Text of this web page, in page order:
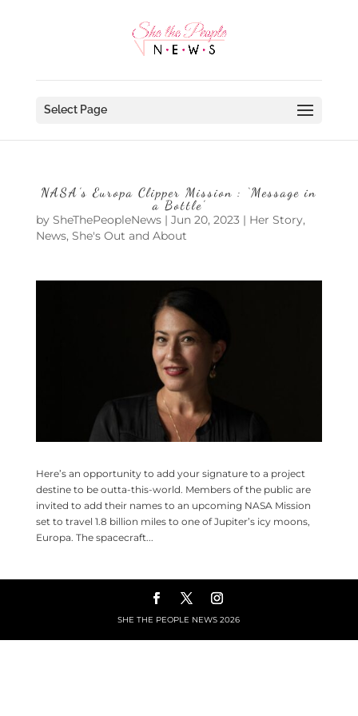
Select Page
NASA’s Europa Clipper Mission : ‘Message in
a Bottle’
by SheThePeopleNews| Jun 20, 2023| Her Story,
News, She's Out and About
Here’s an opportunity to add your signature to a project
destine to be outta-this-world. Members of the public are
invited to add their names to an upcoming NASA Mission
set to travel 1.8 billion miles to one of Jupiter’s icy moons,
Europa. The spacecraft...
SHE THE PEOPLE NEWS2026